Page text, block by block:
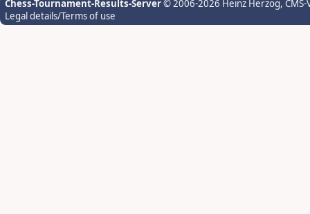
Chess-Tournament-Results-Server© 2006-2026 Heinz Herzog,
Legal details/Terms of use